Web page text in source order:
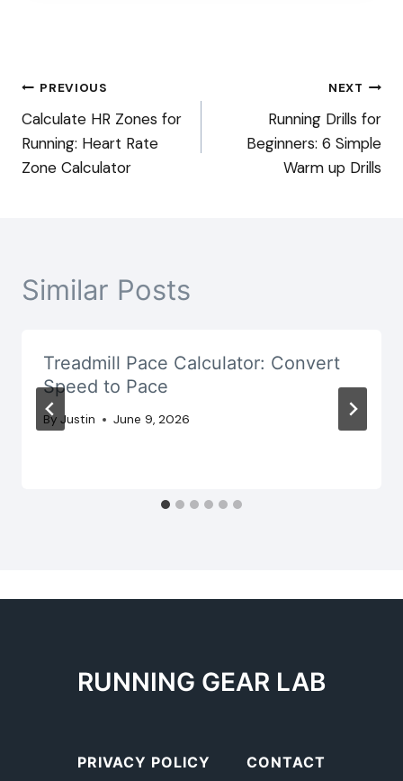
Post
navigation
PREVIOUS
Calculate HR Zones for
Running: Heart Rate
Zone Calculator
NEXT
Running Drills for
Beginners: 6 Simple
Warm up Drills
Similar Posts
Treadmill Pace Calculator: Convert
Speed to Pace
By Justin June 9, 2026
RUNNING GEAR LAB
PRIVACY POLICY CONTACT